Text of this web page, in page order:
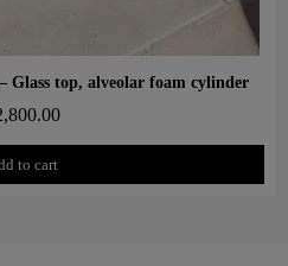
rapide
Glass top, alveolar foam cylinder
to cart